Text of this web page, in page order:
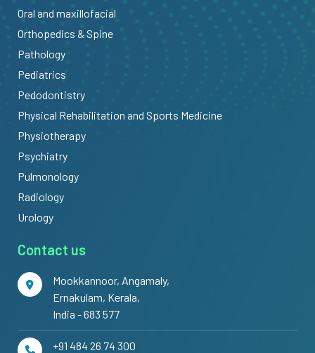
Oral and maxillofacial
Orthopedics & Spine
Pathology
Pediatrics
Pedodontistry
Physical Rehabilitation and Sports Medicine
Physiotherapy
Psychiatry
Pulmonology
Radiology
Urology
Contact us
Mookkannoor, Angamaly,
Ernakulam, Kerala,
India - 683 577
+91 484 26 74 300